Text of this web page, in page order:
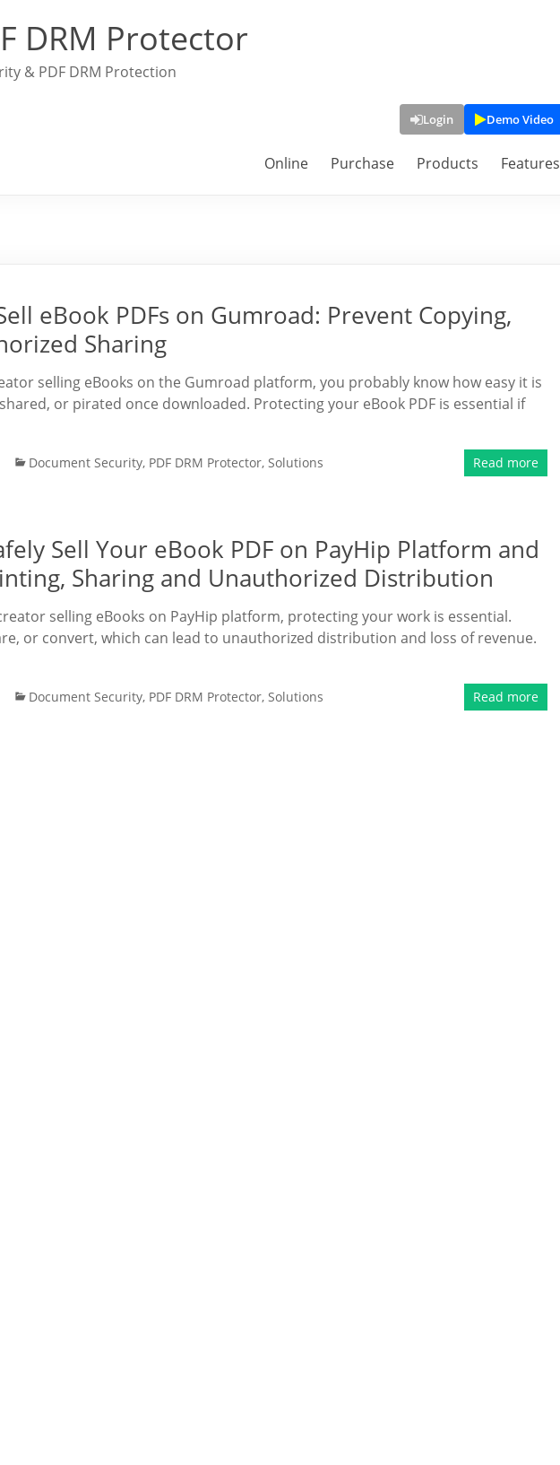
DRM Protector
& PDF DRM Protection
Login Demo Video
Online Purchase Products Features
eBook PDFs on Gumroad: Prevent Copying,
Sharing
selling eBooks on the Gumroad platform, you probably know how easy it is
or pirated once downloaded. Protecting your eBook PDF is essential if
Document Security, PDF DRM Protector, Solutions Read more
Sell Your eBook PDF on PayHip Platform and
Sharing and Unauthorized Distribution
selling eBooks on PayHip platform, protecting your work is essential.
or convert, which can lead to unauthorized distribution and loss of revenue.
Document Security, PDF DRM Protector, Solutions Read more